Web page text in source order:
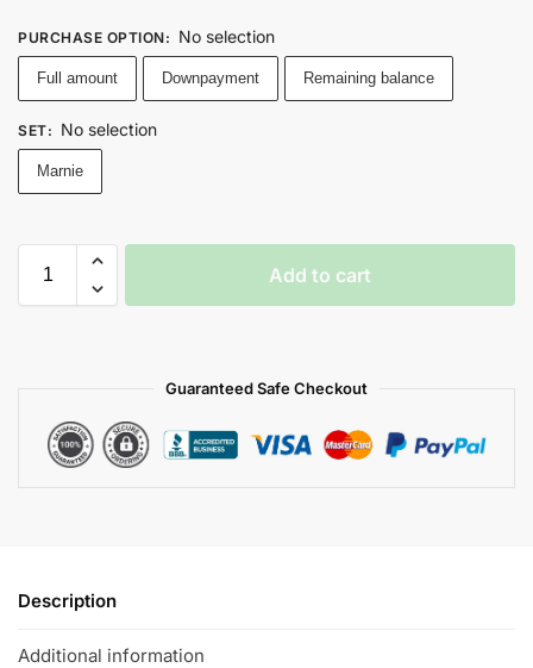
PURCHASE OPTION: No selection
Full amount Downpayment Remaining balance
SET: No selection
Marnie
Add to cart
Guaranteed Safe Checkout
Description
Additional information